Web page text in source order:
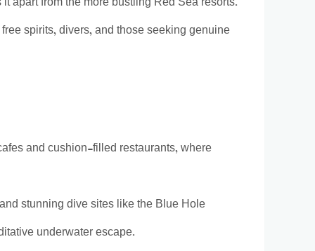
spirits, divers, and those seeking genuine
and cushion-filled restaurants, where
stunning dive sites like the Blue Hole
underwater escape.